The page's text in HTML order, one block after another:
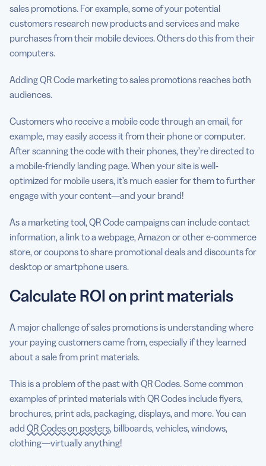
sales promotions. For example, some of your potential
customers research new products and services and make
purchases from their mobile devices. Others do this from their
computers.
Adding QR Code marketing to sales promotions reaches both
audiences.
Customers who receive a mobile code through an email, for
example, may easily access it from their phone or computer.
After scanning the code with their phones, they’re directed to
a mobile-friendly landing page. When your site is well-
optimized for mobile users, it’s much easier for them to further
engage with your content—and your brand!
As a marketing tool, QR Code campaigns can include contact
information, a link to a webpage, Amazon or other e-commerce
store, or coupons to share promotional deals and discounts for
desktop or smartphone users.
Calculate ROI on print materials
A major challenge of sales promotions is understanding where
your paying customers came from, especially if they learned
about a sale from print materials.
This is a problem of the past with QR Codes. Some common
examples of printed materials with QR Codes include flyers,
brochures, print ads, packaging, displays, and more. You can
add QR Codes on posters, billboards, vehicles, windows,
clothing—virtually anything!